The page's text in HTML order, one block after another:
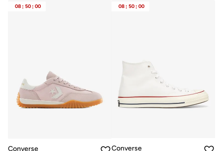
08 : 50 : 00
Converse
08 : 50 : 00
Converse